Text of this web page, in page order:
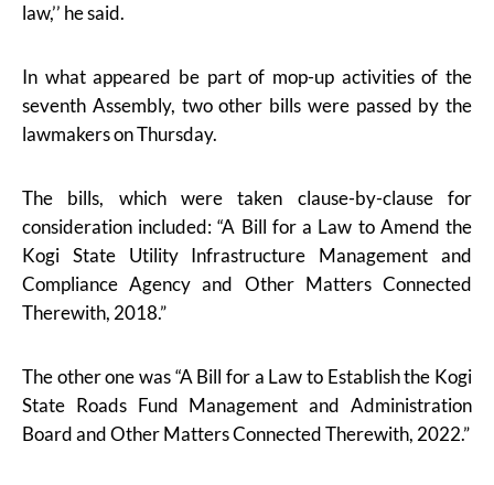
law,’’ he said.
In what appeared be part of mop-up activities of the
seventh Assembly, two other bills were passed by the
lawmakers on Thursday.
The bills, which were taken clause-by-clause for
consideration included: “A Bill for a Law to Amend the
Kogi State Utility Infrastructure Management and
Compliance Agency and Other Matters Connected
Therewith, 2018.”
The other one was “A Bill for a Law to Establish the Kogi
State Roads Fund Management and Administration
Board and Other Matters Connected Therewith, 2022.”